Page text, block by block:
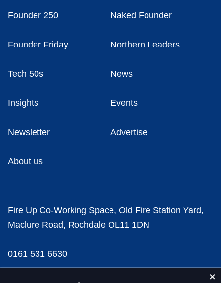
Founder 250 Naked Founder
Founder Friday Northern Leaders
Tech 50s News
Insights Events
Newsletter Advertise
About us
Fire Up Co-Working Space, Old Fire Station Yard,
Maclure Road, Rochdale OL11 1DN
0161 531 6630